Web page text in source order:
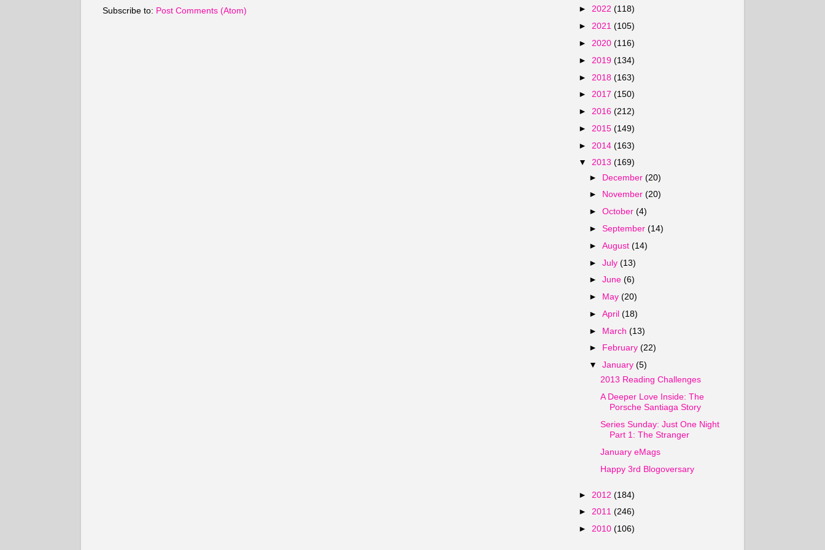
Subscribe to: Post Comments (Atom)
► 2022 (118)
► 2021 (105)
► 2020 (116)
► 2019 (134)
► 2018 (163)
► 2017 (150)
► 2016 (212)
► 2015 (149)
► 2014 (163)
▼ 2013 (169)
► December(20)
► November(20)
►October(4)
►September(14)
►August(14)
►July(13)
►June(6)
► May(20)
►April(18)
► March(13)
► February(22)
▼January(5)
2013 Reading Challenges
A Deeper Love Inside: The
Porsche Santiaga Story
Series Sunday: Just One Night
Part 1: The Stranger
January eMags
Happy 3rd Blogoversary
► 2012 (184)
► 2011 (246)
► 2010 (106)